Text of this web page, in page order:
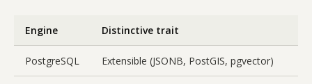
Engine Distinctive trait
PostgreSQL Extensible (JSONB, PostGIS, pgvector)